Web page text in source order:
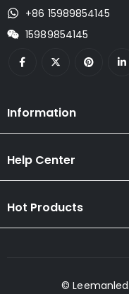
+86 15989854145
15989854145
Information
Help Center
Hot Products
©